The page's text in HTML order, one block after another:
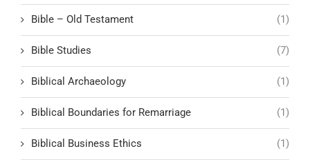
Bible – Old Testament (1)
Bible Studies (7)
Biblical Archaeology (1)
Biblical Boundaries for Remarriage (1)
Biblical Business Ethics (1)